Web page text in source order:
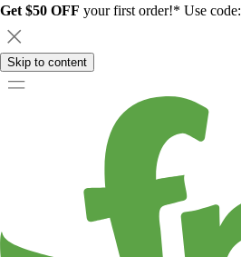
Get $50 OFF your first order!* Use code:
Skip to content